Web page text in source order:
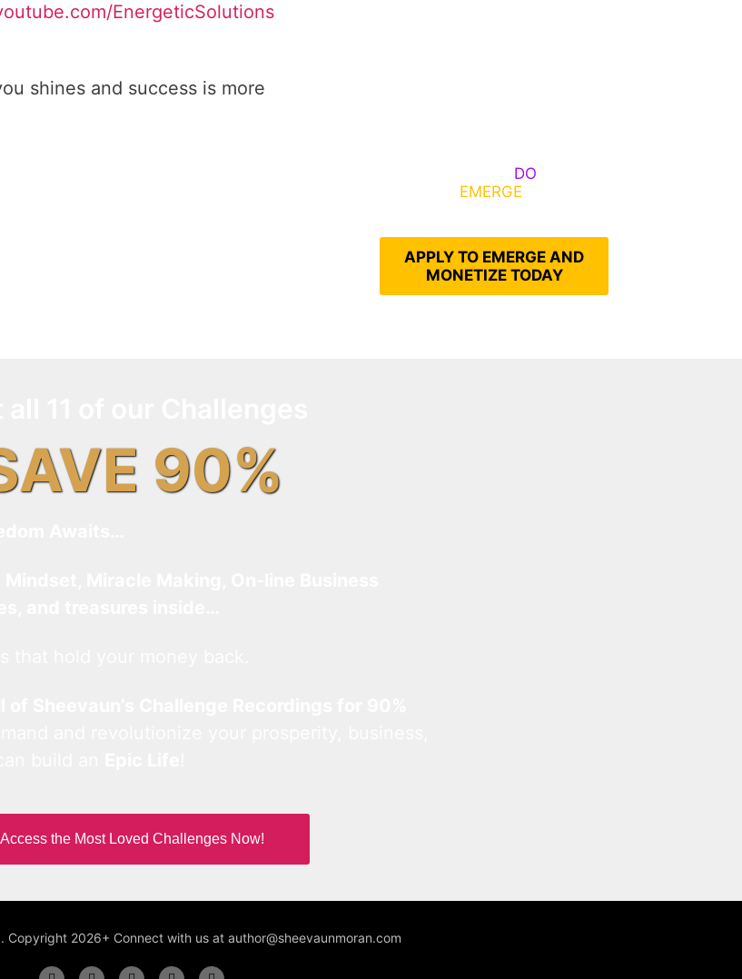
EnergeticSolutions
shines and success is more
DO
EMERGE
APPLY TO EMERGE AND
MONETIZE TODAY
90%
Access the Most Loved Challenges Now!
Copyright 2026+ Connect with us at author@sheevaunmoran.com